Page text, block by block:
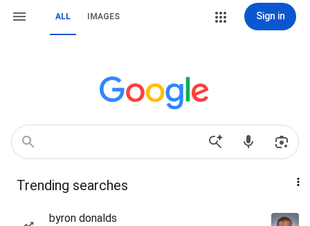
ALL IMAGES Sign in
Trending searches
byron donalds